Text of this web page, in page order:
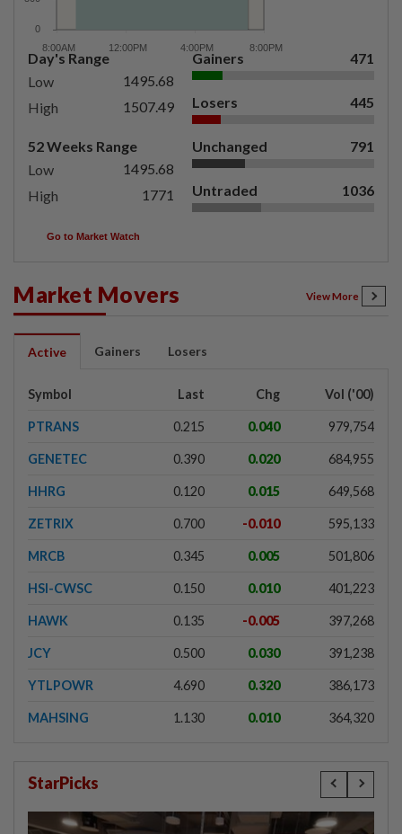
Day's Range
Low
1495.68
High
1507.49
52 Weeks Range
Low
1495.68
High
1771
Gainers 471
Losers 445
Unchanged 791
Untraded 1036
Go to Market Watch
Market Movers View More
Active Gainers Losers
Symbol Last Chg Vol ('00)
PTRANS 0.215 0.040 979,754
GENETEC 0.390 0.020 684,955
HHRG 0.120 0.015 649,568
ZETRIX 0.700 -0.010 595,133
MRCB 0.345 0.005 501,806
HSI-CWSC 0.150 0.010 401,223
HAWK 0.135 -0.005 397,268
JCY 0.500 0.030 391,238
YTLPOWR 4.690 0.320 386,173
MAHSING 1.130 0.010 364,320
StarPicks